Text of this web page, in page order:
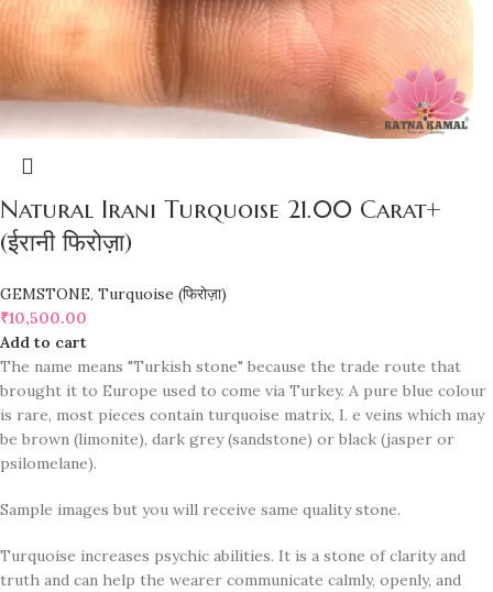
Natural Irani Turquoise 21.00 Carat+
(ईरानी फिरोज़ा)
GEMSTONE, Turquoise (फिरोज़ा)
₹10,500.00
Add to cart
The name means "Turkish stone" because the trade route that
brought it to Europe used to come via Turkey. A pure blue colour
is rare, most pieces contain turquoise matrix, I. e veins which may
be brown (limonite), dark grey (sandstone) or black (jasper or
psilomelane).
Sample images but you will receive same quality stone.
Turquoise increases psychic abilities. It is a stone of clarity and
truth and can help the wearer communicate calmly, openly, and